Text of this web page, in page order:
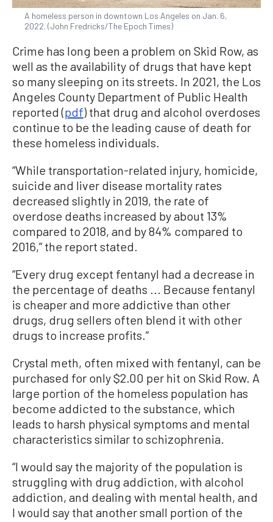
A homeless person in downtown Los Angeles on Jan. 6,
2022. (John Fredricks/The Epoch Times)
Crime has long been a problem on Skid Row, as
well as the availability of drugs that have kept
so many sleeping on its streets. In 2021, the Los
Angeles County Department of Public Health
reported (pdf) that drug and alcohol overdoses
continue to be the leading cause of death for
these homeless individuals.
“While transportation-related injury, homicide,
suicide and liver disease mortality rates
decreased slightly in 2019, the rate of
overdose deaths increased by about 13%
compared to 2018, and by 84% compared to
2016,” the report stated.
“Every drug except fentanyl had a decrease in
the percentage of deaths ... Because fentanyl
is cheaper and more addictive than other
drugs, drug sellers often blend it with other
drugs to increase profits.”
Crystal meth, often mixed with fentanyl, can be
purchased for only $2.00 per hit on Skid Row. A
large portion of the homeless population has
become addicted to the substance, which
leads to harsh physical symptoms and mental
characteristics similar to schizophrenia.
“I would say the majority of the population is
struggling with drug addiction, with alcohol
addiction, and dealing with mental health, and
I would say that another small portion of the